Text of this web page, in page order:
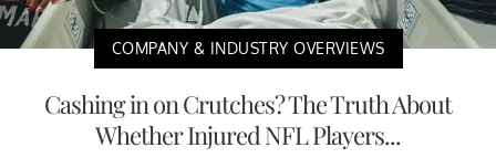
COMPANY & INDUSTRY OVERVIEWS
Cashing in on Crutches? The Truth About
Whether Injured NFL Players...